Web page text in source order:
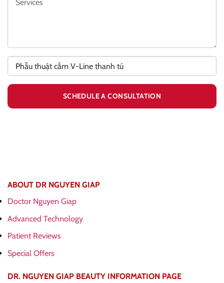
ABOUT DR NGUYEN GIAP
Doctor Nguyen Giap
Advanced Technology
Patient Reviews
Special Offers
DR. NGUYEN GIAP BEAUTY INFORMATION PAGE